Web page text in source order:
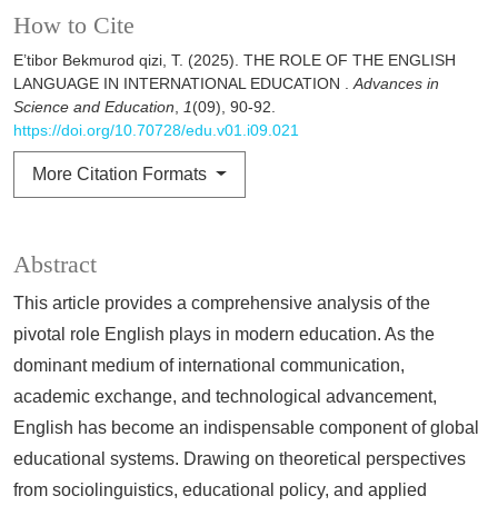
How to Cite
E’tibor Bekmurod qizi, T. (2025). THE ROLE OF THE ENGLISH
LANGUAGE IN INTERNATIONAL EDUCATION .Advances in
Science and Education, 1(09), 90-92.
https://doi.org/10.70728/edu.v01.i09.021
More Citation Formats
Abstract
This article provides a comprehensive analysis of the
pivotal role English plays in modern education. As the
dominant medium of international communication,
academic exchange, and technological advancement,
English has become an indispensable component of global
educational systems. Drawing on theoretical perspectives
from sociolinguistics, educational policy, and applied